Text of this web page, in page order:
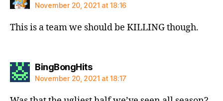
November 20, 2021 at 18:16
This is a team we should be KILLING though.
BingBongHitssays:
November 20, 2021 at 18:17